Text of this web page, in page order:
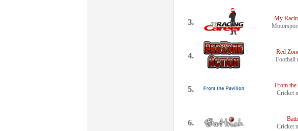
3.
My
4.
Red
Football
5.
From
Cricket
6.
Cricket